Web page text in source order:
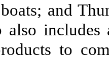
and
includes
to